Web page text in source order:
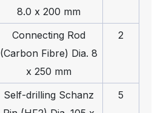
8.0 x 200 mm
Connecting Rod
(Carbon Fibre) Dia. 8
x 250 mm
2
Self-drilling Schanz
5